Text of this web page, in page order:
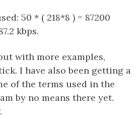
50 * ( 218*8 ) = 87200
kbps.
with more examples,
I have also been getting a
of the terms used in the
by no means there yet.